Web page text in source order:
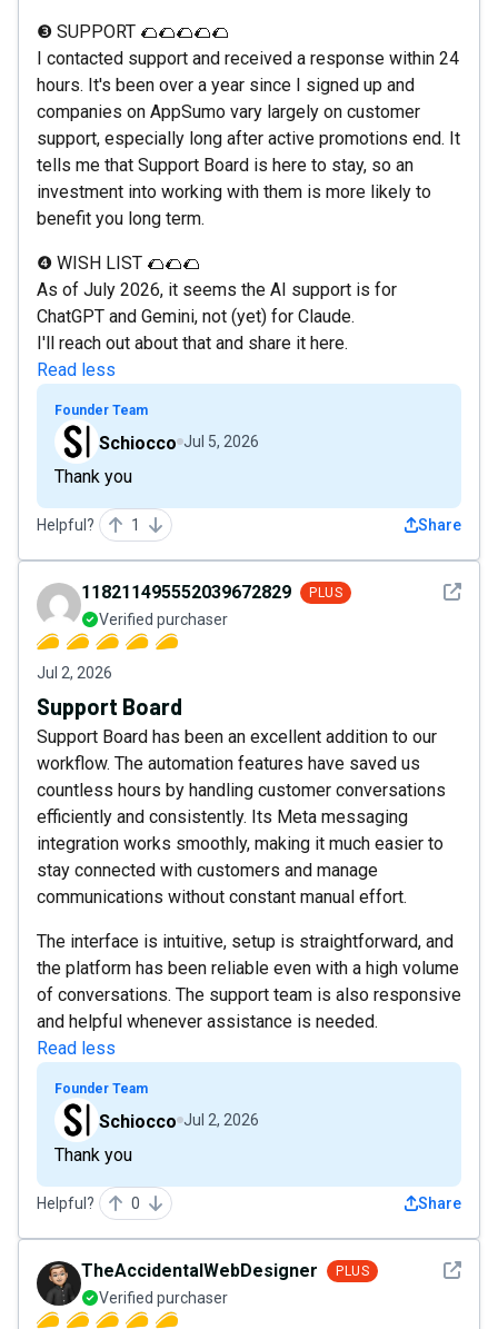
❸ SUPPORT 🌮🌮🌮🌮🌮
I contacted support and received a response within 24
hours. It's been over a year since I signed up and
companies on AppSumo vary largely on customer
support, especially long after active promotions end. It
tells me that Support Board is here to stay, so an
investment into working with them is more likely to
benefit you long term.
❹ WISH LIST 🌮🌮🌮
As of July 2026, it seems the AI support is for
ChatGPT and Gemini, not (yet) for Claude.
I'll reach out about that and share it here.
Read less
Founder Team
Schiocco Jul 5, 2026
Thank you
Helpful? 1 Share
See
118211495552039672829 PLUS
Verified purchaser
Jul 2, 2026
Support Board
Support Board has been an excellent addition to our
workflow. The automation features have saved us
countless hours by handling customer conversations
efficiently and consistently. Its Meta messaging
integration works smoothly, making it much easier to
stay connected with customers and manage
communications without constant manual effort.
The interface is intuitive, setup is straightforward, and
the platform has been reliable even with a high volume
of conversations. The support team is also responsive
and helpful whenever assistance is needed.
Read less
Founder Team
Schiocco Jul 2, 2026
Thank you
Helpful? 0 Share
See
TheAccidentalWebDesigner PLUS
Verified purchaser